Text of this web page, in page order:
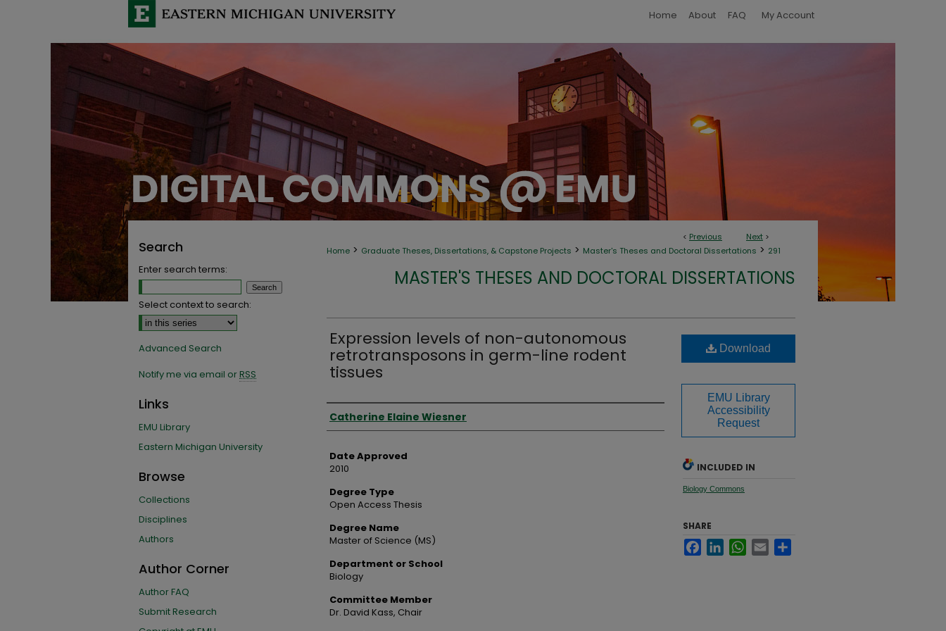
Home About FAQ My Account
< Previous Next >
Home > Graduate Theses, Dissertations, & Capstone Projects > Master's Theses and Doctoral Dissertations > 291
MASTER'S THESES AND DOCTORAL DISSERTATIONS
Expression levels of non-autonomous
retrotransposons in germ-line rodent
tissues
Author
Catherine Elaine Wiesner
Date Approved
2010
Degree Type
Open Access Thesis
Degree Name
Master of Science (MS)
Department or School
Biology
Committee Member
Dr. David Kass, Chair
Download
EMU Library
Accessibility
Request
INCLUDED IN
Biology Commons
SHARE
FacebookLinkedInWhatsApp
Email
Search
Enter search terms:
Select context to search:
Advanced Search
Notify me via email orRSS
Links
EMU Library
Eastern Michigan University
Browse
Collections
Disciplines
Authors
Author Corner
Author FAQ
Submit Research